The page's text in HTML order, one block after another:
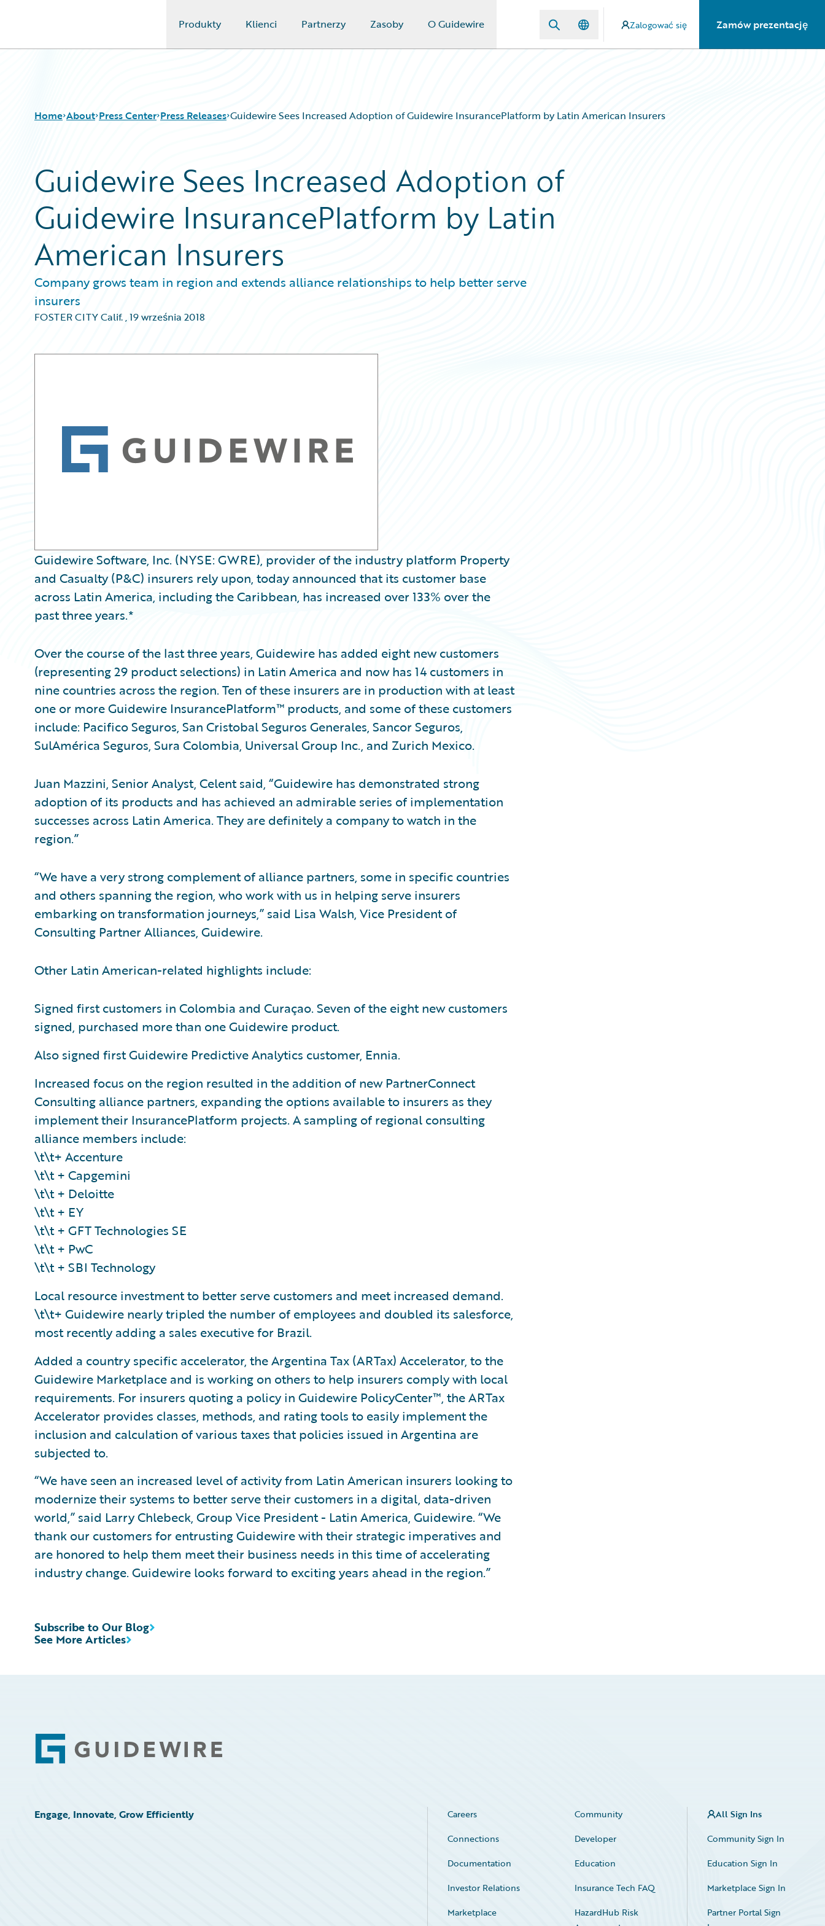
Produkty Klienci Partnerzy Zasoby O Guidewire Zalogować się Zamów prezentację
Home About Press Center Press Releases Guidewire Sees Increased Adoption of Guidewire InsurancePlatform by Latin American Insurers
Guidewire Sees Increased Adoption of
Guidewire InsurancePlatform by Latin
American Insurers
Company grows team in region and extends alliance relationships to help better serve
insurers
FOSTER CITY Calif.,19 września 2018
Guidewire Software, Inc. (NYSE: GWRE), provider of the industry platform Property
and Casualty (P&C) insurers rely upon, today announced that its customer base
across Latin America, including the Caribbean, has increased over 133% over the
past three years.*
Over the course of the last three years, Guidewire has added eight new customers
(representing 29 product selections) in Latin America and now has 14 customers in
nine countries across the region. Ten of these insurers are in production with at least
one or more Guidewire InsurancePlatform™ products, and some of these customers
include: Pacifico Seguros, San Cristobal Seguros Generales, Sancor Seguros,
SulAmérica Seguros, Sura Colombia, Universal Group Inc., and Zurich Mexico.
Juan Mazzini, Senior Analyst, Celent said, “Guidewire has demonstrated strong
adoption of its products and has achieved an admirable series of implementation
successes across Latin America. They are definitely a company to watch in the
region.”
“We have a very strong complement of alliance partners, some in specific countries
and others spanning the region, who work with us in helping serve insurers
embarking on transformation journeys,” said Lisa Walsh, Vice President of
Consulting Partner Alliances, Guidewire.
Other Latin American-related highlights include:
Signed first customers in Colombia and Curaçao. Seven of the eight new customers
signed, purchased more than one Guidewire product.
Also signed first Guidewire Predictive Analytics customer, Ennia.
Increased focus on the region resulted in the addition of new PartnerConnect
Consulting alliance partners, expanding the options available to insurers as they
implement their InsurancePlatform projects. A sampling of regional consulting
alliance members include:
\t\t+ Accenture
\t\t + Capgemini
\t\t + Deloitte
\t\t + EY
\t\t + GFT Technologies SE
\t\t + PwC
\t\t + SBI Technology
Local resource investment to better serve customers and meet increased demand.
\t\t+ Guidewire nearly tripled the number of employees and doubled its salesforce,
most recently adding a sales executive for Brazil.
Added a country specific accelerator, the Argentina Tax (ARTax) Accelerator, to the
Guidewire Marketplace and is working on others to help insurers comply with local
requirements. For insurers quoting a policy in Guidewire PolicyCenter™, the ARTax
Accelerator provides classes, methods, and rating tools to easily implement the
inclusion and calculation of various taxes that policies issued in Argentina are
subjected to.
“We have seen an increased level of activity from Latin American insurers looking to
modernize their systems to better serve their customers in a digital, data-driven
world,” said Larry Chlebeck, Group Vice President - Latin America, Guidewire. “We
thank our customers for entrusting Guidewire with their strategic imperatives and
are honored to help them meet their business needs in this time of accelerating
industry change. Guidewire looks forward to exciting years ahead in the region.”
See More Articles
Subscribe to Our Blog
Footer
Engage, Innovate, Grow Efficiently Careers
Community
Connections
Developer
Documentation
Education
Investor Relations
Insurance Tech FAQ
Marketplace
HazardHub Risk
All Sign Ins
Community Sign In
Education Sign In
Marketplace Sign In
Partner Portal Sign